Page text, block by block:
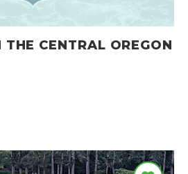
CENTRAL OREGON